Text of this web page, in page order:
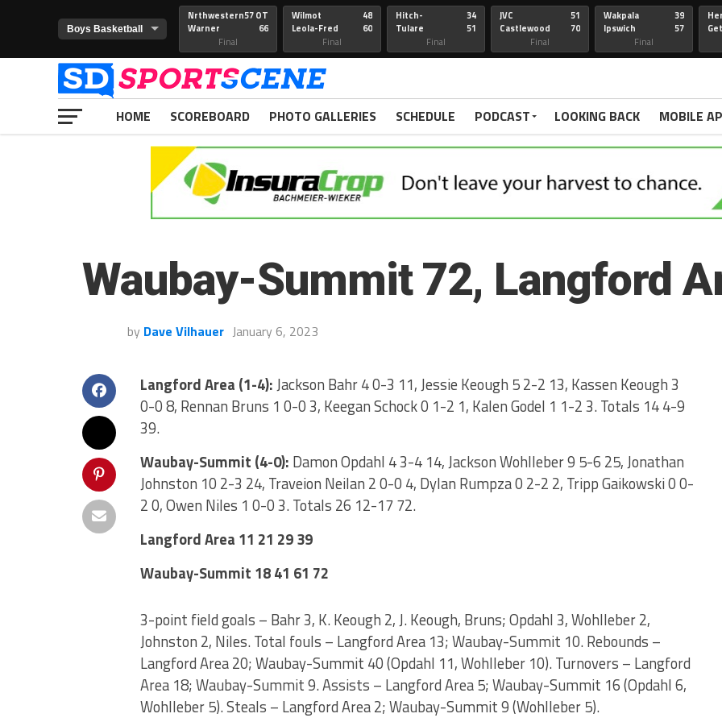
Nrthwestern
Warner
57 OT
66
Final
Wilmot
Leola-Fred
48
60
Final
Hitch-
Tulare
Wau-Sum
34
51
Final
JVC
Castlewood
51
70
Final
Wakpala
Ipswich
39
57
Final
HOME SCOREBOARD PHOTO GALLERIES SCHEDULE PODCAST LOOKING BACK MOBILE
Waubay-Summit 72, Langford
by Dave Vilhauer January 6, 2023
Langford Area (1-4):Jackson Bahr 4 0-3 11, Jessie Keough 5 2-2 13, Kassen Keough 3
0-0 8, Rennan Bruns 1 0-0 3, Keegan Schock 0 1-2 1, Kalen Godel 1 1-2 3. Totals 14 4-9
39.
Waubay-Summit (4-0): Damon Opdahl 4 3-4 14, Jackson Wohlleber 9 5-6 25, Jonathan
Johnston 10 2-3 24, Traveion Neilan 2 0-0 4, Dylan Rumpza 0 2-2 2, Tripp Gaikowski 0 0-
2 0, Owen Niles 1 0-0 3. Totals 26 12-17 72.
Langford Area 11 21 29 39
Waubay-Summit 18 41 61 72
3-point field goals – Bahr 3, K. Keough 2, J. Keough, Bruns; Opdahl 3, Wohlleber 2,
Johnston 2, Niles. Total fouls – Langford Area 13; Waubay-Summit 10. Rebounds –
Langford Area 20; Waubay-Summit 40 (Opdahl 11, Wohlleber 10). Turnovers – Langford
Area 18; Waubay-Summit 9. Assists – Langford Area 5; Waubay-Summit 16 (Opdahl 6,
Wohlleber 5). Steals – Langford Area 2; Waubay-Summit 9 (Wohlleber 5).